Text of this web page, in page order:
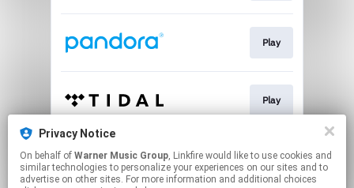
Play
Play
Play
Privacy Notice
On behalf of Warner Music Group, Linkfire would like to use cookies and
similar technologies to personalize your experiences on our sites and to
advertise on other sites. For more information and additional choices